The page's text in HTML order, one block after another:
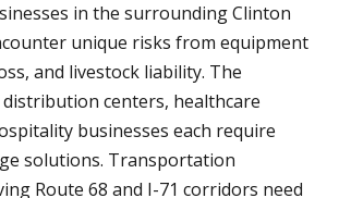
in the surrounding Clinton
unique risks from equipment
and livestock liability. The
centers, healthcare
businesses each require
solutions. Transportation
Route 68 and I-71 corridors need